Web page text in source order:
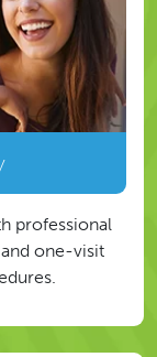
professional
one-visit